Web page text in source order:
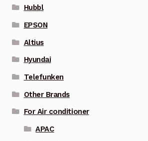
Hubbl
EPSON
Altius
Hyundai
Telefunken
Other Brands
For Air conditioner
APAC